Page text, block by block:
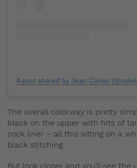
A post shared by Jean Carlos
The overall colorway is pretty
black on the upper with hits of
sock liner – all this sitting on a
black stitching.
But look closer and you’ll see